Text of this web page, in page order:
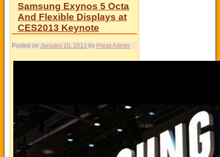
Samsung Exynos 5 Octa
And Flexible Displays at
CES2013 Keynote
Posted on January 10, 2013 by Press Admin